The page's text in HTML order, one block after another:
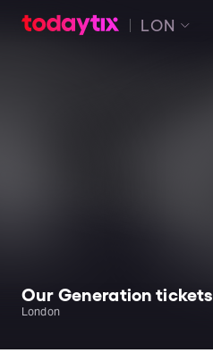
LON
Our Generation tickets
London